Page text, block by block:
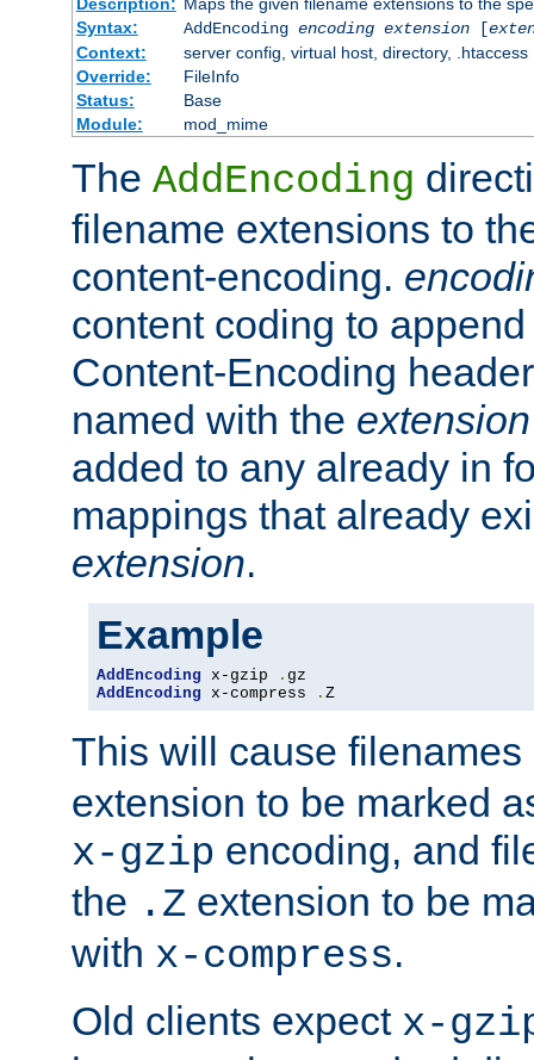
Syntax:
AddEncoding encoding extension[
Context:
server config, virtual host, directory, .htaccess
Override:
FileInfo
Status:
Base
Module:
mod_mime
The AddEncoding
filename extensions to
content-encoding.
content coding to
Content-Encoding
named with the extension
added to any already in
mappings that already
extension.
Example
AddEncoding x-gzip .
AddEncoding x-compress . Z
This will cause
extension to be marked
x-gzip encoding, and
the .Z extension to be
with x-compress.
Old clients expect x-